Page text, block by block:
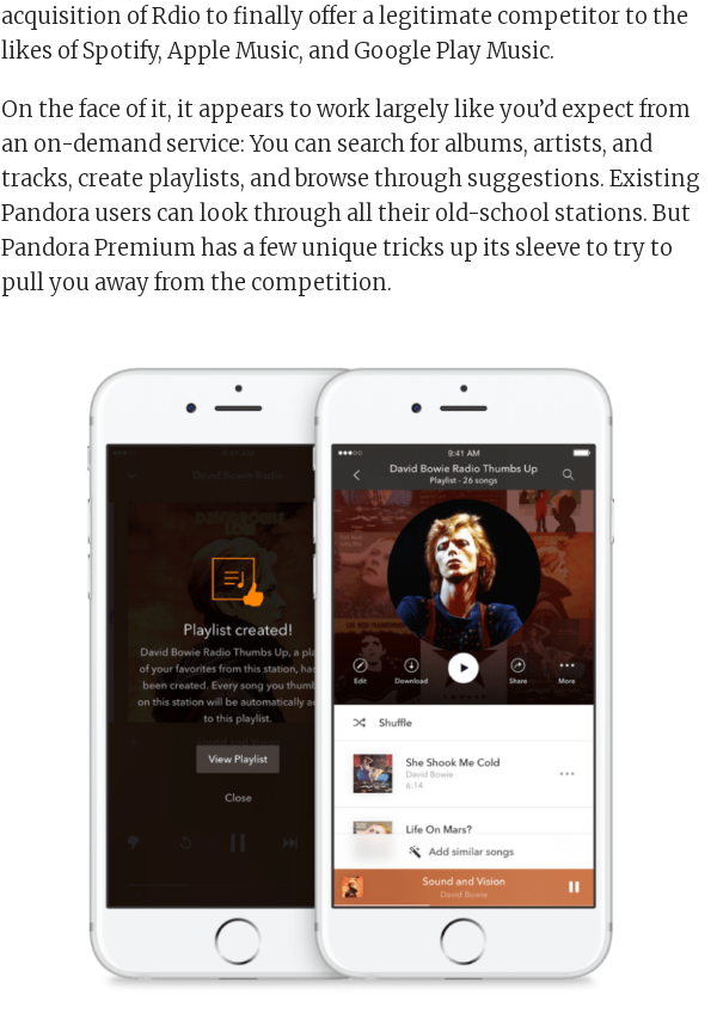
acquisition of Rdio to finally offer a legitimate competitor to the
likes of Spotify, Apple Music, and Google Play Music.
On the face of it, it appears to work largely like you’d expect from
an on-demand service: You can search for albums, artists, and
tracks, create playlists, and browse through suggestions. Existing
Pandora users can look through all their old-school stations. But
Pandora Premium has a few unique tricks up its sleeve to try to
pull you away from the competition.